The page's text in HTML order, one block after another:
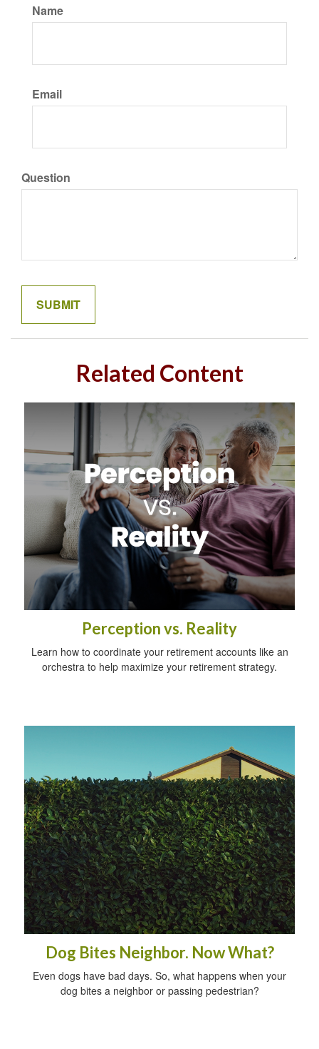
Name
Email
Question
Related Content
Perception vs. Reality
Learn how to coordinate your retirement accounts like an
orchestra to help maximize your retirement strategy.
Dog Bites Neighbor. Now What?
Even dogs have bad days. So, what happens when your
dog bites a neighbor or passing pedestrian?